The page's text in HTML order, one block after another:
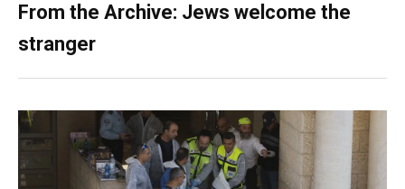
From the Archive: Jews welcome the
stranger